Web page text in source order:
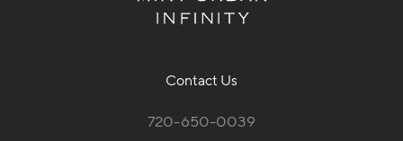
Contact Us
720-650-0039